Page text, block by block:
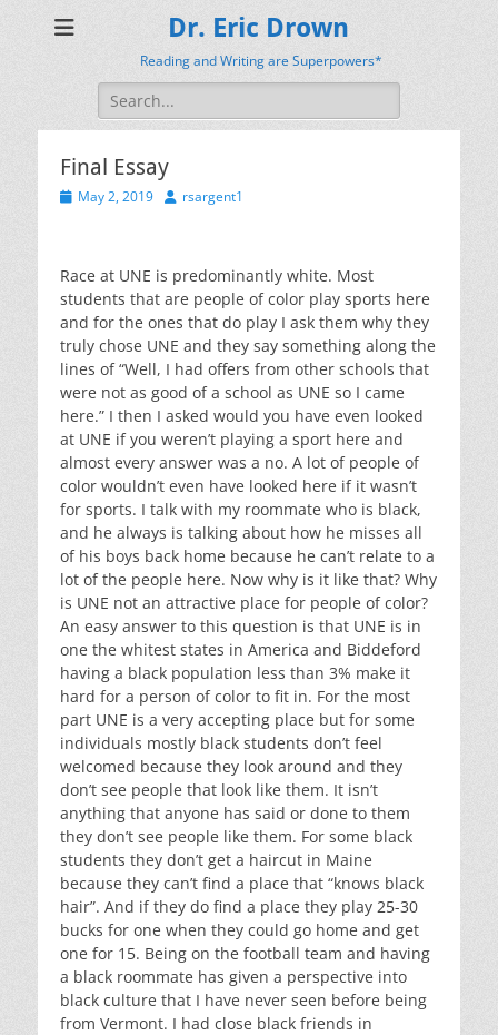
Dr. Eric Drown
Reading and Writing are Superpowers*
Search
for:
Final Essay
PostedMay 2, 2019 Authorrsargent1
Race at UNE is predominantly white. Most
students that are people of color play sports here
and for the ones that do play I ask them why they
truly chose UNE and they say something along the
lines of “Well, I had offers from other schools that
were not as good of a school as UNE so I came
here.” I then I asked would you have even looked
at UNE if you weren’t playing a sport here and
almost every answer was a no. A lot of people of
color wouldn’t even have looked here if it wasn’t
for sports. I talk with my roommate who is black,
and he always is talking about how he misses all
of his boys back home because he can’t relate to a
lot of the people here. Now why is it like that? Why
is UNE not an attractive place for people of color?
An easy answer to this question is that UNE is in
one the whitest states in America and Biddeford
having a black population less than 3% make it
hard for a person of color to fit in. For the most
part UNE is a very accepting place but for some
individuals mostly black students don’t feel
welcomed because they look around and they
don’t see people that look like them. It isn’t
anything that anyone has said or done to them
they don’t see people like them. For some black
students they don’t get a haircut in Maine
because they can’t find a place that “knows black
hair”. And if they do find a place they play 25-30
bucks for one when they could go home and get
one for 15. Being on the football team and having
a black roommate has given a perspective into
black culture that I have never seen before being
from Vermont. I had close black friends in